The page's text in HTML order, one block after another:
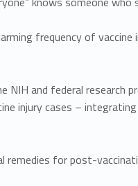
frequency of
and federal research
injury cases –
remedies for post-